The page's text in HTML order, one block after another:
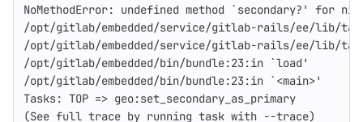
NoMethodError: undefined method `secondary?' for
/opt/gitlab/embedded/service/gitlab-rails/ee/lib/
/opt/gitlab/embedded/service/gitlab-rails/ee/lib/
/opt/gitlab/embedded/bin/bundle:23:in `load'
/opt/gitlab/embedded/bin/bundle:23:in `<main>'
Tasks: TOP => geo:set_secondary_as_primary
(See full trace by running task with --trace)